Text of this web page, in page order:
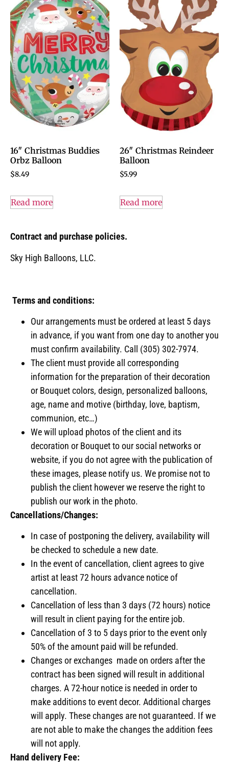
16″ Christmas Buddies
Orbz Balloon
$8.49
Read more
26″ Christmas Reindeer
Balloon
$5.99
Read more
Contract and purchase policies.
Sky High Balloons, LLC.
Terms and conditions:
Our arrangements must be ordered at least 5 days
in advance, if you want from one day to another you
must confirm availability. Call (305) 302-7974.
The client must provide all corresponding
information for the preparation of their decoration
or Bouquet colors, design, personalized balloons,
age, name and motive (birthday, love, baptism,
communion, etc…)
We will upload photos of the client and its
decoration or Bouquet to our social networks or
website, if you do not agree with the publication of
these images, please notify us. We promise not to
publish the client however we reserve the right to
publish our work in the photo.
Cancellations/Changes:
In case of postponing the delivery, availability will
be checked to schedule a new date.
In the event of cancellation, client agrees to give
artist at least 72 hours advance notice of
cancellation.
Cancellation of less than 3 days (72 hours) notice
will result in client paying for the entire job.
Cancellation of 3 to 5 days prior to the event only
50% of the amount paid will be refunded.
Changes or exchanges made on orders after the
contract has been signed will result in additional
charges. A 72-hour notice is needed in order to
make additions to event decor. Additional charges
will apply. These changes are not guaranteed. If we
are not able to make the changes the addition fees
will not apply.
Hand delivery Fee: